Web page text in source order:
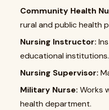
Community Health
rural and public health
Nursing Instructor:
educational institutions.
Nursing Supervisor:
Military Nurse: Works
health department.